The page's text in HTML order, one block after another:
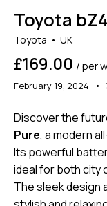
Toyota
Toyota UK
£169.00 / per
February 19, 2024
Discover the
Pure, a modern
Its powerful
ideal for both city
The sleek design